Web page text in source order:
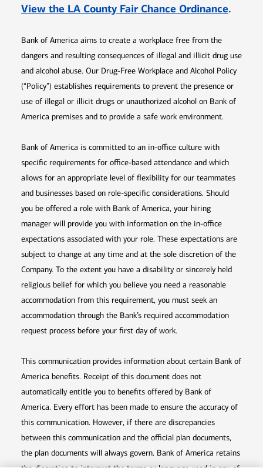
View the LA County Fair Chance Ordinance.
Bank of America aims to create a workplace free from the
dangers and resulting consequences of illegal and illicit drug use
and alcohol abuse. Our Drug-Free Workplace and Alcohol Policy
(“Policy”) establishes requirements to prevent the presence or
use of illegal or illicit drugs or unauthorized alcohol on Bank of
America premises and to provide a safe work environment.
Bank of America is committed to an in-office culture with
specific requirements for office-based attendance and which
allows for an appropriate level of flexibility for our teammates
and businesses based on role-specific considerations. Should
you be offered a role with Bank of America, your hiring
manager will provide you with information on the in-office
expectations associated with your role. These expectations are
subject to change at any time and at the sole discretion of the
Company. To the extent you have a disability or sincerely held
religious belief for which you believe you need a reasonable
accommodation from this requirement, you must seek an
accommodation through the Bank’s required accommodation
request process before your first day of work.
This communication provides information about certain Bank of
America benefits. Receipt of this document does not
automatically entitle you to benefits offered by Bank of
America. Every effort has been made to ensure the accuracy of
this communication. However, if there are discrepancies
between this communication and the official plan documents,
the plan documents will always govern. Bank of America retains
the discretion to interpret the terms or language used in any of